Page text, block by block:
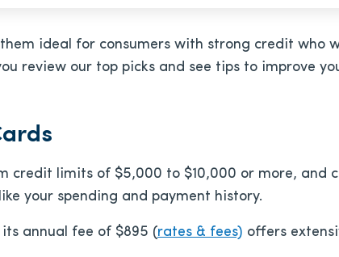
ideal for consumers with strong credit who
review our top picks and see tips to improve
limits of $5,000 to $10,000 or more, and
your spending and payment history.
its annual fee of $895 (rates & fees) offers